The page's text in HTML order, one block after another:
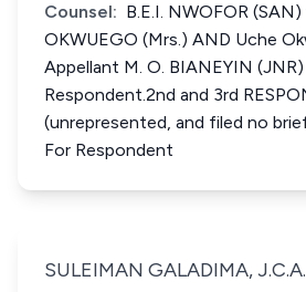
Counsel: B.E.I. NWOFOR
OKWUEGO (Mrs.) AND Uche
Appellant M. O. BIANEYIN
Respondent.2nd and 3rd
(unrepresented, and filed no
For Respondent
SULEIMAN GALADIMA,